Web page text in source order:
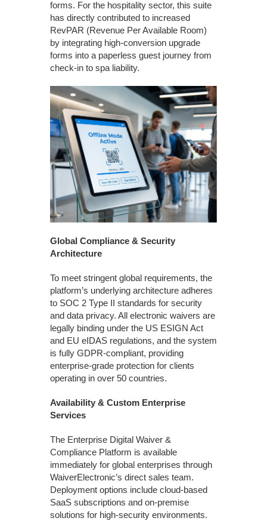
forms. For the hospitality sector, this suite
has directly contributed to increased
RevPAR (Revenue Per Available Room)
by integrating high-conversion upgrade
forms into a paperless guest journey from
check-in to spa liability.
Global Compliance & Security
Architecture
To meet stringent global requirements, the
platform’s underlying architecture adheres
to SOC 2 Type II standards for security
and data privacy. All electronic waivers are
legally binding under the US ESIGN Act
and EU eIDAS regulations, and the system
is fully GDPR-compliant, providing
enterprise-grade protection for clients
operating in over 50 countries.
Availability & Custom Enterprise
Services
The Enterprise Digital Waiver &
Compliance Platform is available
immediately for global enterprises through
WaiverElectronic’s direct sales team.
Deployment options include cloud-based
SaaS subscriptions and on-premise
solutions for high-security environments.